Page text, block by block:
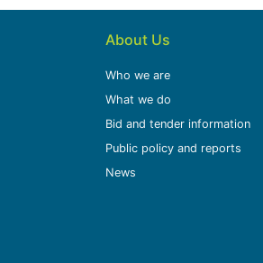
About Us
Who we are
What we do
Bid and tender information
Public policy and reports
News